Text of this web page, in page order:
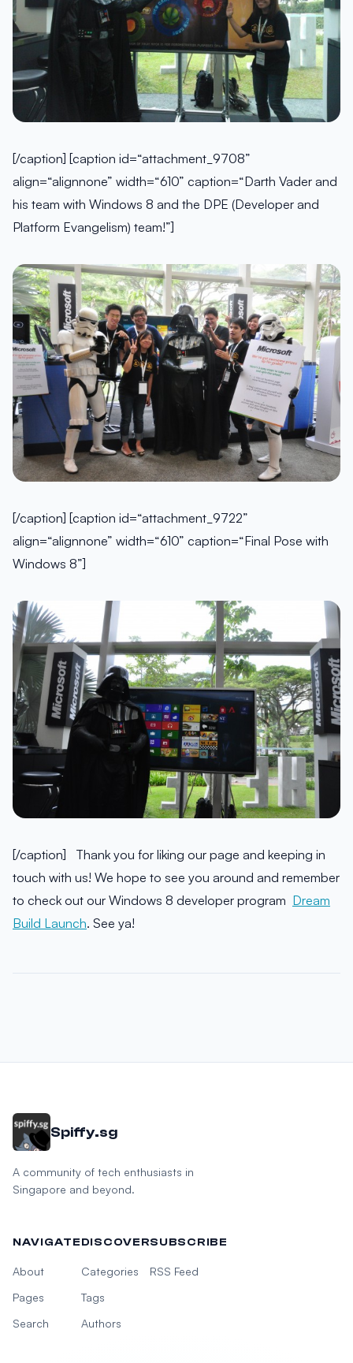
[/caption] [caption id=“attachment_9708”
align=“alignnone” width=“610” caption=“Darth Vader and
his team with Windows 8 and the DPE (Developer and
Platform Evangelism) team!”]
[/caption] [caption id=“attachment_9722”
align=“alignnone” width=“610” caption=“Final Pose with
Windows 8”]
[/caption] Thank you for liking our page and keeping in
touch with us! We hope to see you around and remember
to check out our Windows 8 developer program Dream
Build Launch. See ya!
Spiffy.sg
A community of tech enthusiasts in
Singapore and beyond.
NAVIGATE
About
Pages
Search
DISCOVER
Categories
Tags
Authors
SUBSCRIBE
RSS Feed